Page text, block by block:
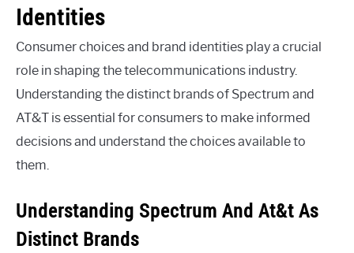
Identities
Consumer choices and brand identities play a crucial
role in shaping the telecommunications industry.
Understanding the distinct brands of Spectrum and
AT&T is essential for consumers to make informed
decisions and understand the choices available to
them.
Understanding Spectrum And At&t As
Distinct Brands